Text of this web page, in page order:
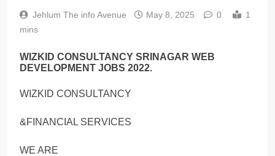
Jehlum The info Avenue May 8, 2025 0
1
mins
WIZKID CONSULTANCY SRINAGAR WEB
DEVELOPMENT JOBS 2022.
WIZKID CONSULTANCY
&FINANCIAL SERVICES
WE ARE